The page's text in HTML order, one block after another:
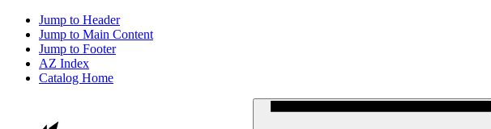
Jump to Header
Jump to Main Content
Jump to Footer
AZ Index
Catalog Home